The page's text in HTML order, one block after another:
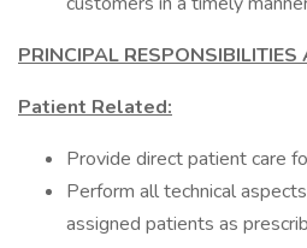
PRINCIPAL RESPONSIBILITIES
Patient Related:
Provide direct patient care
Perform all technical
assigned patients as